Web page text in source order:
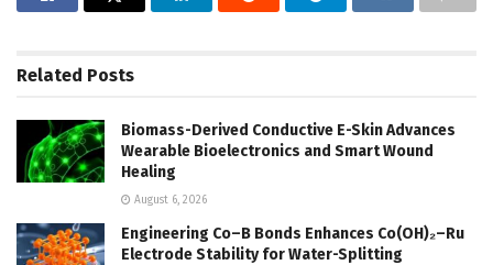
Related Posts
Biomass-Derived Conductive E-Skin Advances
Wearable Bioelectronics and Smart Wound
Healing
August 6, 2026
Engineering Co–B Bonds Enhances Co(OH)₂–Ru
Electrode Stability for Water-Splitting